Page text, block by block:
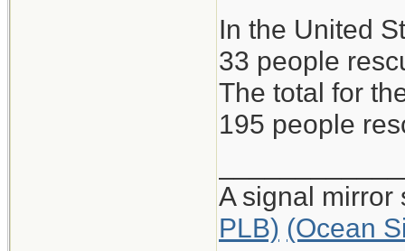
In the United
33 people
The total for
195 people
A signal
PLB) (Ocean